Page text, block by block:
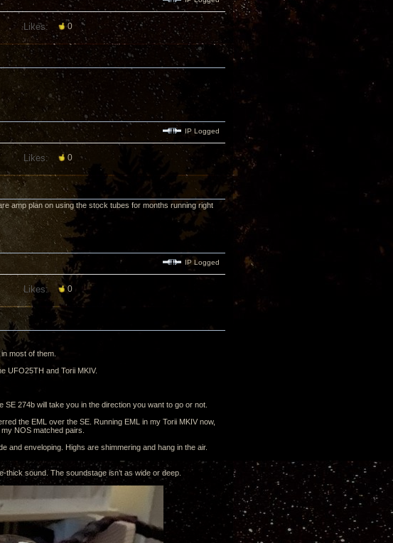
Likes: 0
IP Logged
Likes: 0
amp plan on using the stock tubes for months running right
IP Logged
Likes: 0
most of them.
UFO25TH and Torii MKIV.
274b will take you in the direction you want to go or not.
the EML over the SE. Running EML in my Torii MKIV now,
NOS matched pairs.
and enveloping. Highs are shimmering and hang in the air.
sound. The soundstage isn’t as wide or deep.